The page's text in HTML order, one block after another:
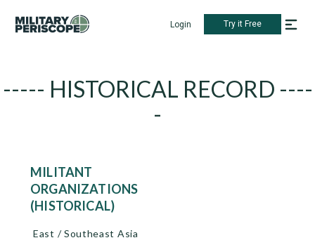
Login Try it Free
----- HISTORICAL RECORD ----
-
MILITANT
ORGANIZATIONS
(HISTORICAL)
East / Southeast Asia